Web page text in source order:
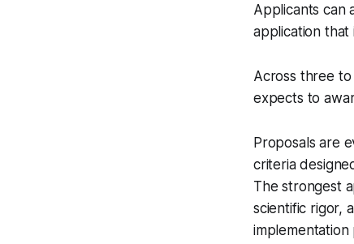
Applicants can
application that
Across three
expects to
Proposals are
criteria
The strongest
scientific rigor,